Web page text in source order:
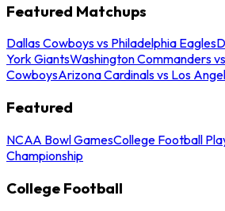
Featured Matchups
Dallas Cowboys vs Philadelphia Eagles
York GiantsWashington Commanders
CowboysArizona Cardinals vs Los
Featured
NCAA Bowl GamesCollege Football
Championship
College Football